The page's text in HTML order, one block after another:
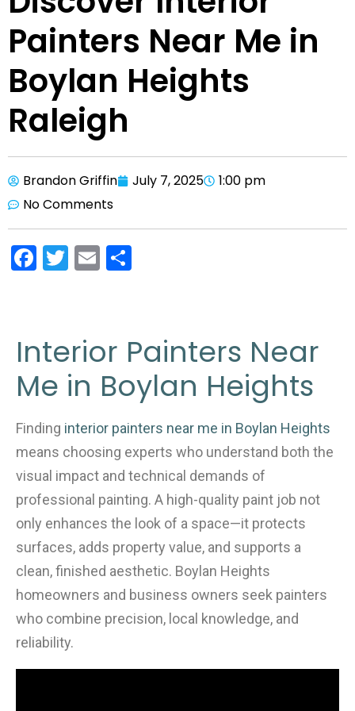
Painters Near Me in
Boylan Heights
Raleigh
Brandon Griffin July 7, 2025
1:00 pm
No Comments
F
a
e
b
o
k
T
w
er
E
m
e
Interior Painters Near
Me in Boylan Heights
Finding interior painters near me in Boylan Heights
means choosing experts who understand both the
visual impact and technical demands of
professional painting. A high-quality paint job not
only enhances the look of a space—it protects
surfaces, adds property value, and supports a
clean, finished aesthetic. Boylan Heights
homeowners and business owners seek painters
who combine precision, local knowledge, and
reliability.